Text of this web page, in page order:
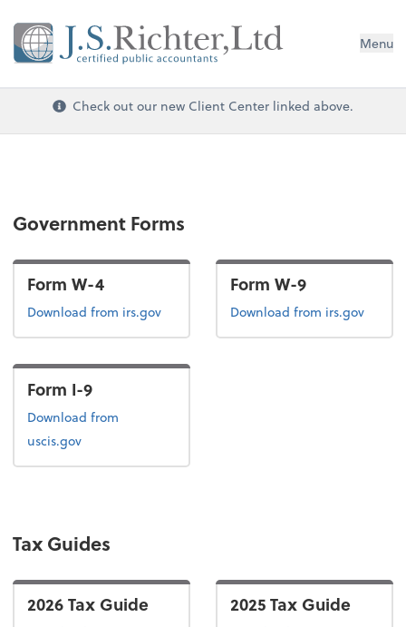
Menu
Check out our new Client Center linked above.
Government Forms
Form W-4
DownloadForm W-4
from irs.gov
Form W-9
DownloadForm W-9
from irs.gov
Form I-9
DownloadForm I-9
from
uscis.gov
Tax Guides
2026 Tax Guide 2025 Tax Guide